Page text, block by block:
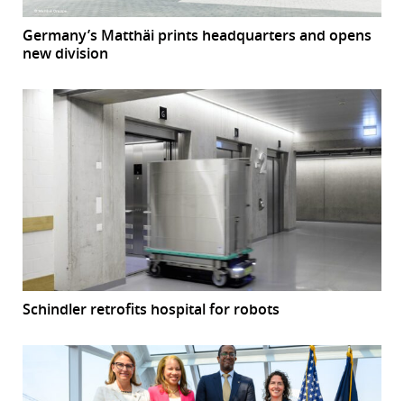
Germany’s Matthäi prints headquarters and opens
new division
Schindler retrofits hospital for robots